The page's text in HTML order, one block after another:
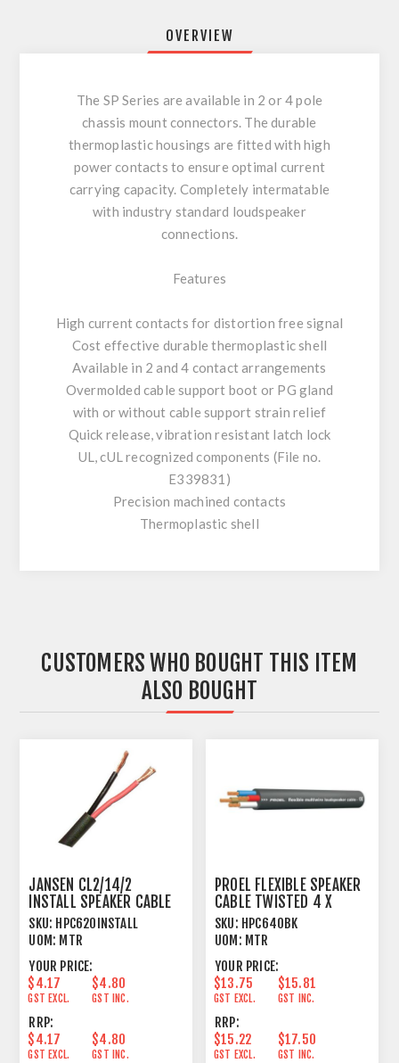
OVERVIEW
The SP Series are available in 2 or 4 pole
chassis mount connectors. The durable
thermoplastic housings are fitted with high
power contacts to ensure optimal current
carrying capacity. Completely intermatable
with industry standard loudspeaker
connections.
Features
High current contacts for distortion free signal
Cost effective durable thermoplastic shell
Available in 2 and 4 contact arrangements
Overmolded cable support boot or PG gland
with or without cable support strain relief
Quick release, vibration resistant latch lock
UL, cUL recognized components (File no.
E339831)
Precision machined contacts
Thermoplastic shell
CUSTOMERS WHO BOUGHT THIS ITEM
ALSO BOUGHT
JANSEN CL2/14/2
INSTALL SPEAKER CABLE
TWISTED 2 X 2.08MM²
SKU: HPC620INSTALL
UOM: MTR
YOUR PRICE:
$4.17
GST EXCL.
$4.80
GST INC.
RRP:
$4.17
GST EXCL.
$4.80
GST INC.
PROEL FLEXIBLE SPEAKER
CABLE TWISTED 4 X
2.5MM² BLACK
SKU: HPC640BK
UOM: MTR
YOUR PRICE:
$13.75
GST EXCL.
$15.81
GST INC.
RRP:
$15.22
GST EXCL.
$17.50
GST INC.